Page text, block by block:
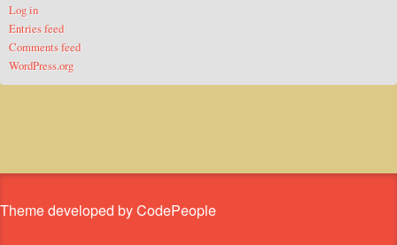
Log in
Entries feed
Comments feed
WordPress.org
Theme developed by CodePeople